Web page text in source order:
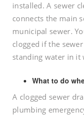
installed. A sewer
connects the main
municipal sewer.
clogged if the
standing water in it
What to do
A clogged sewer
plumbing